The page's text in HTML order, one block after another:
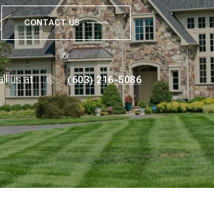
CONTACT US
or
us at (603) 216-5086